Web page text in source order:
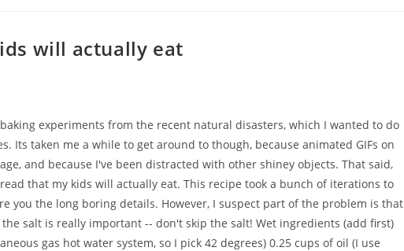
will actually eat
experiments from the recent natural disasters, which I wanted to do
Its taken me a while to get around to though, because animated GIFs on
and because I've been distracted with other shiney objects. That said,
that my kids will actually eat. This recipe took a bunch of iterations to
you the long boring details. However, I suspect part of the problem is that
salt is really important -- don't skip the salt! Wet ingredients (add first)
gas hot water system, so I pick 42 degrees) 0.25 cups of oil (I use